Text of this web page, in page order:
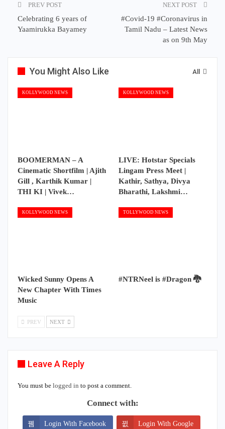
PREV POST
Celebrating 6 years of
Yaamirukka Bayamey
NEXT POST
#Covid-19 #Coronavirus in
Tamil Nadu – Latest News
as on 9th May
All
You Might Also Like
KOLLYWOOD NEWS
BOOMERMAN – A
Cinematic Shortfilm | Ajith
Gill , Karthik Kumar |
THI KI | Vivek…
KOLLYWOOD NEWS
LIVE: Hotstar Specials
Lingam Press Meet |
Kathir, Sathya, Divya
Bharathi, Lakshmi…
KOLLYWOOD NEWS
Wicked Sunny Opens A
New Chapter With Times
Music
TOLLYWOOD NEWS
#NTRNeel is #Dragon 🐉
PREV NEXT
Leave A Reply
You must be logged in to post a comment.
Connect with:
Login With Facebook Login With Google